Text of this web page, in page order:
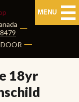
MENU
18yr